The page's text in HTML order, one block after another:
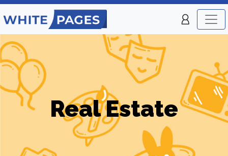
Real Estate